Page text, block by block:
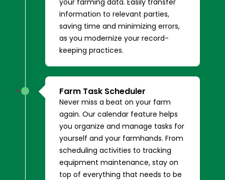
information to relevant parties,
saving time and minimizing errors,
as you modernize your record-
keeping practices.
Farm Task Scheduler
Never miss a beat on your farm
again. Our calendar feature helps
you organize and manage tasks for
yourself and your farmhands. From
scheduling activities to tracking
equipment maintenance, stay on
top of everything that needs to be